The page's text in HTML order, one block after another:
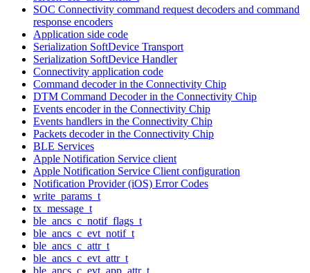
SOC Connectivity command request decoders and command
response encoders
Application side code
Serialization SoftDevice Transport
Serialization SoftDevice Handler
Connectivity application code
Command decoder in the Connectivity Chip
DTM Command Decoder in the Connectivity Chip
Events encoder in the Connectivity Chip
Events handlers in the Connectivity Chip
Packets decoder in the Connectivity Chip
BLE Services
Apple Notification Service client
Apple Notification Service Client configuration
Notification Provider (iOS) Error Codes
write_params_t
tx_message_t
ble_ancs_c_notif_flags_t
ble_ancs_c_evt_notif_t
ble_ancs_c_attr_t
ble_ancs_c_evt_attr_t
ble_ancs_c_evt_app_attr_t